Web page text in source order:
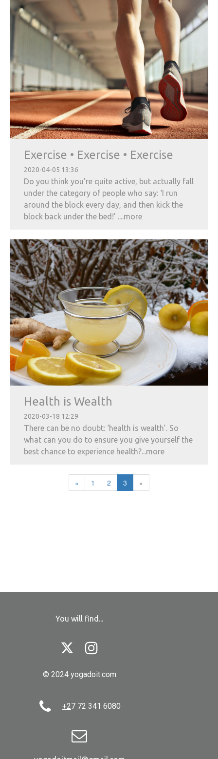
Exercise • Exercise • Exercise
2020-04-05 13:36
Do you think you’re quite active, but actually fall
under the category of people who say: ‘I run
around the block every day, and then kick the
block back under the bed!’ ....more
Health is Wealth
2020-03-18 12:29
There can be no doubt: ‘health is wealth’. So
what can you do to ensure you give yourself the
best chance to experience health?...more
« 1 2 3 »
You will find...
 
© 2024 yogadoit.com
 +27 72 341 6080
